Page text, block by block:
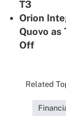
T3
Orion
Quovo as
Off
Related